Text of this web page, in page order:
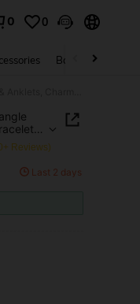
0 0
Bags & Luggage
Style
Reviews)
Last 2 days